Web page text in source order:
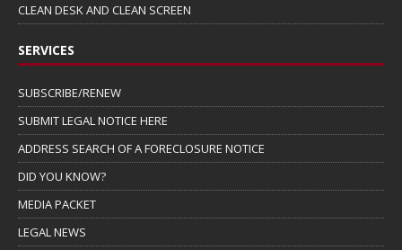
CLEAN DESK AND CLEAN SCREEN
SERVICES
SUBSCRIBE/RENEW
SUBMIT LEGAL NOTICE HERE
ADDRESS SEARCH OF A FORECLOSURE NOTICE
DID YOU KNOW?
MEDIA PACKET
LEGAL NEWS